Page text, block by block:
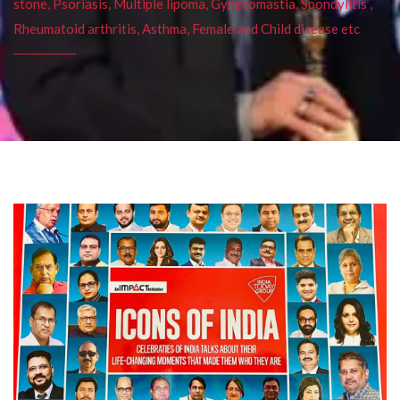
stone, Psoriasis, Multiple lipoma, Gynecomastia, Spondylitis ,
Rheumatoid arthritis, Asthma, Female and Child disease etc